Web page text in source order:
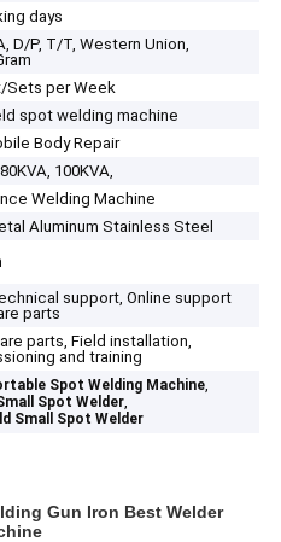
days
D/P, T/T, Western Union,
Sets per Week
spot welding machine
Body Repair
100KVA,
Welding Machine
Aluminum Stainless Steel
support, Online support
parts
parts, Field installation,
and training
Spot Welding Machine,
Spot Welder,
Small Spot Welder
Gun Iron Best Welder